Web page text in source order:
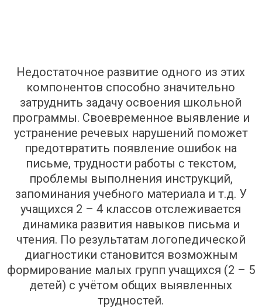
Недостаточное развитие одного из этих
компонентов способно значительно
затруднить задачу освоения школьной
программы. Своевременное выявление и
устранение речевых нарушений поможет
предотвратить появление ошибок на
письме, трудности работы с текстом,
проблемы выполнения инструкций,
запоминания учебного материала и т.д. У
учащихся 2 – 4 классов отслеживается
динамика развития навыков письма и
чтения. По результатам логопедической
диагностики становится возможным
формирование малых групп учащихся (2 – 5
детей) с учётом общих выявленных
трудностей.